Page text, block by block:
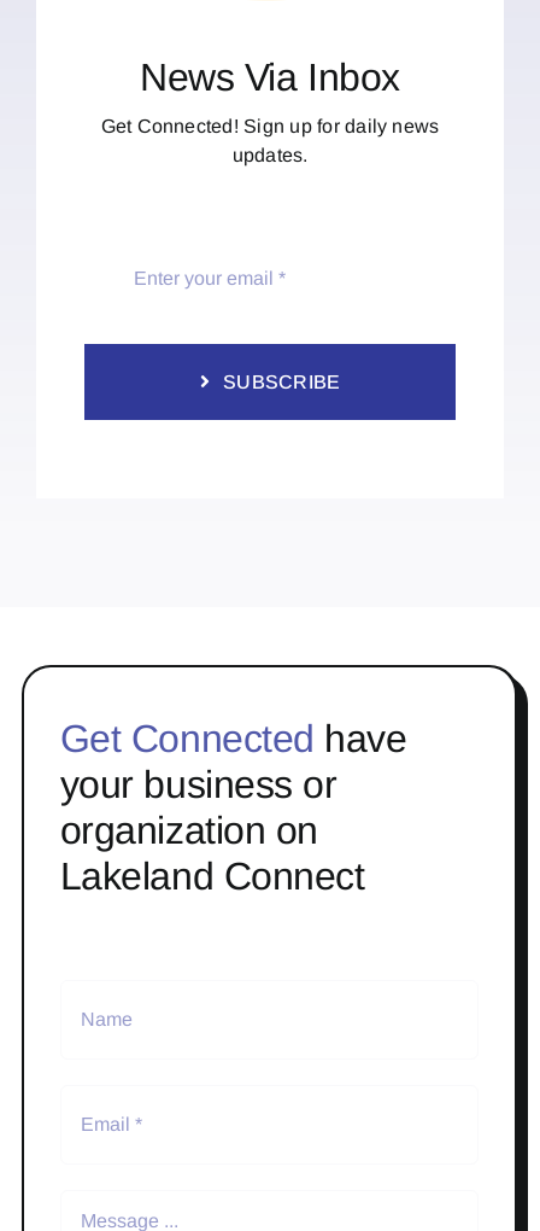
News Via Inbox
Get Connected! Sign up for daily news
updates.
SUBSCRIBE
Get Connected have
your business or
organization on
Lakeland Connect